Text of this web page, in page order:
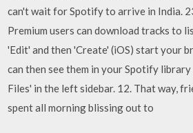
can't wait for Spotify to arrive in India.
Premium users can download tracks to
'Edit' and then 'Create' (iOS) start your
can then see them in your Spotify
Files' in the left sidebar. 12. That way,
spent all morning blissing out to